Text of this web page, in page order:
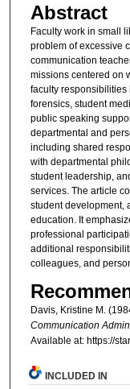
Abstract
Faculty work in small
problem of excessive
communication
missions centered on
faculty
forensics, student
public speaking
departmental and
including shared
with departmental
student leadership,
services. The article
student development,
education. It
professional
additional
colleagues, and
Davis, Kristine M.
Communication
Available at: https://
INCLUDED IN